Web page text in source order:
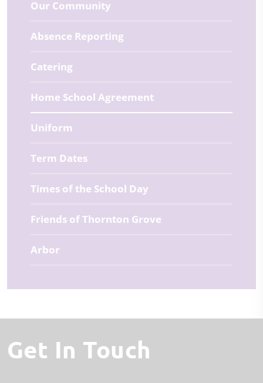
Our Community
Absence Reporting
Catering
Home School Agreement
Uniform
Term Dates
Times of the School Day
Friends of Thornton Grove
Arbor
Get In Touch